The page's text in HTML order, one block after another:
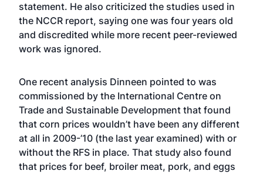
statement. He also criticized the studies used in
the NCCR report, saying one was four years old
and discredited while more recent peer-reviewed
work was ignored.
One recent analysis Dinneen pointed to was
commissioned by the International Centre on
Trade and Sustainable Development that found
that corn prices wouldn’t have been any different
at all in 2009-’10 (the last year examined) with or
without the RFS in place. That study also found
that prices for beef, broiler meat, pork, and eggs